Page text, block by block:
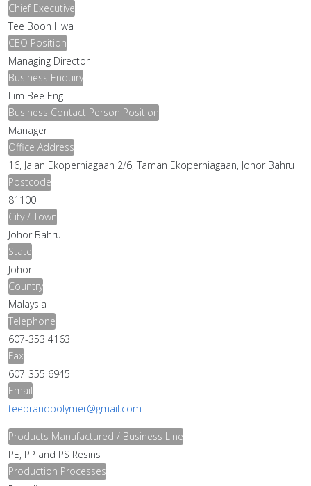
Chief Executive
Tee Boon Hwa
CEO Position
Managing Director
Business Enquiry
Lim Bee Eng
Business Contact Person Position
Manager
Office Address
16, Jalan Ekoperniagaan 2/6, Taman Ekoperniagaan, Johor Bahru
Postcode
81100
City / Town
Johor Bahru
State
Johor
Country
Malaysia
Telephone
607-353 4163
Fax
607-355 6945
Email
teebrandpolymer@gmail.com
Products Manufactured / Business Line
PE, PP and PS Resins
Production Processes